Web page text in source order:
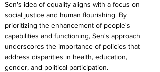
Sen's idea of equality aligns with a focus on
social justice and human flourishing. By
prioritizing the enhancement of people's
capabilities and functioning, Sen's approach
underscores the importance of policies that
address disparities in health, education,
gender, and political participation.